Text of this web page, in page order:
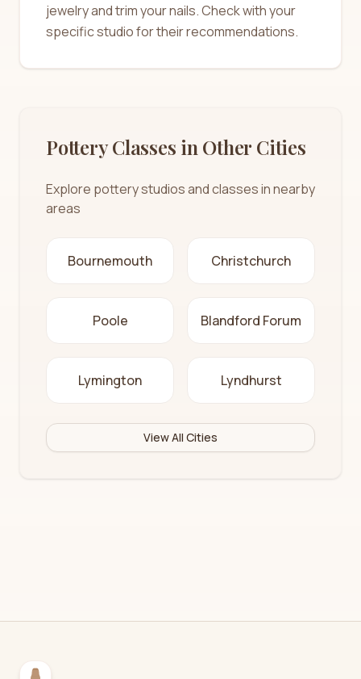
jewelry and trim your nails. Check with your
specific studio for their recommendations.
Pottery Classes in Other Cities
Explore pottery studios and classes in nearby
areas
Bournemouth Christchurch
Poole Blandford Forum
Lymington Lyndhurst
View All Cities